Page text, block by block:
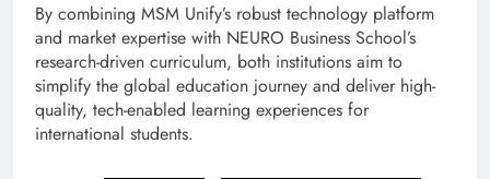
By combining MSM Unify’s robust technology platform
and market expertise with NEURO Business School’s
research-driven curriculum, both institutions aim to
simplify the global education journey and deliver high-
quality, tech-enabled learning experiences for
international students.